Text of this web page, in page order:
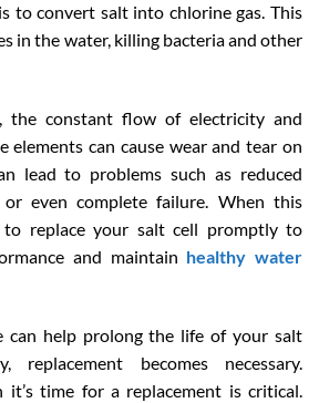
to convert salt into chlorine gas. This
in the water, killing bacteria and other
the constant flow of electricity and
elements can cause wear and tear on
lead to problems such as reduced
even complete failure. When this
to replace your salt cell promptly to
and maintain healthy water
can help prolong the life of your salt
replacement becomes necessary.
it’s time for a replacement is critical.